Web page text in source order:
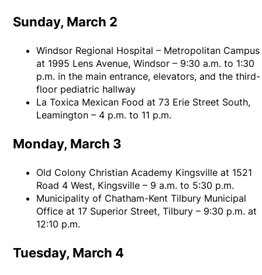
Sunday, March 2
Windsor Regional Hospital – Metropolitan Campus
at 1995 Lens Avenue, Windsor – 9:30 a.m. to 1:30
p.m. in the main entrance, elevators, and the third-
floor pediatric hallway
La Toxica Mexican Food at 73 Erie Street South,
Leamington – 4 p.m. to 11 p.m.
Monday, March 3
Old Colony Christian Academy Kingsville at 1521
Road 4 West, Kingsville – 9 a.m. to 5:30 p.m.
Municipality of Chatham-Kent Tilbury Municipal
Office at 17 Superior Street, Tilbury – 9:30 p.m. at
12:10 p.m.
Tuesday, March 4